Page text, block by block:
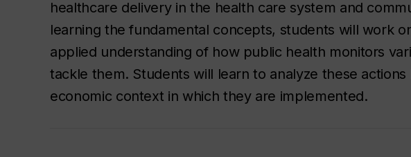
healthcare delivery in the health care system and
learning the fundamental concepts, students will work
applied understanding of how public health monitors
tackle them. Students will learn to analyze these
economic context in which they are implemented.